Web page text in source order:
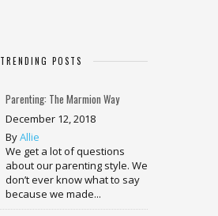
TRENDING POSTS
Parenting: The Marmion Way
December 12, 2018
ByAllie
We get a lot of questions
about our parenting style. We
don’t ever know what to say
because we made...